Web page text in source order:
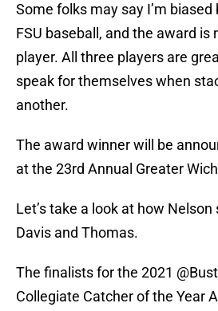
Some folks may say I’m
FSU baseball, and the award is
player. All three players are
speak for themselves when
another.
The award winner will be
at the 23rd Annual Greater
Let’s take a look at how
Davis and Thomas.
The finalists for the 2021
Collegiate Catcher of the Year